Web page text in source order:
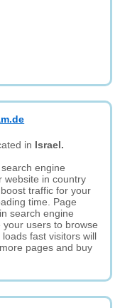
in Israel.
engine
website in country
traffic for your
time. Page
search engine
users to browse
fast visitors will
pages and buy